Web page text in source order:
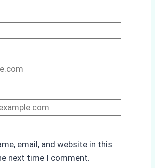
email, and website in this
next time I comment.